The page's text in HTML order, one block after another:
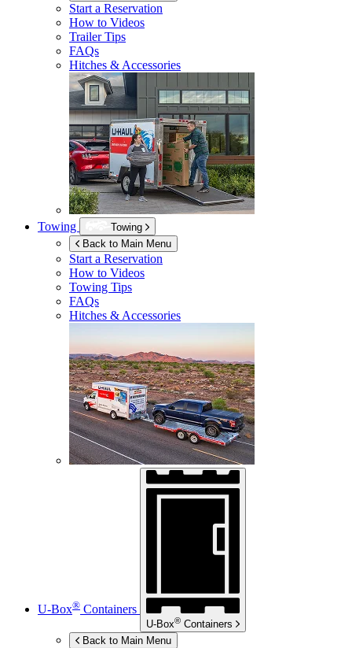
Start a Reservation
How to Videos
Trailer Tips
FAQs
Hitches & Accessories
Towing
Towing
Back to Main Menu
Start a Reservation
How to Videos
Towing Tips
FAQs
Hitches & Accessories
U-Box® Containers
U-Box® Containers
Back to Main Menu